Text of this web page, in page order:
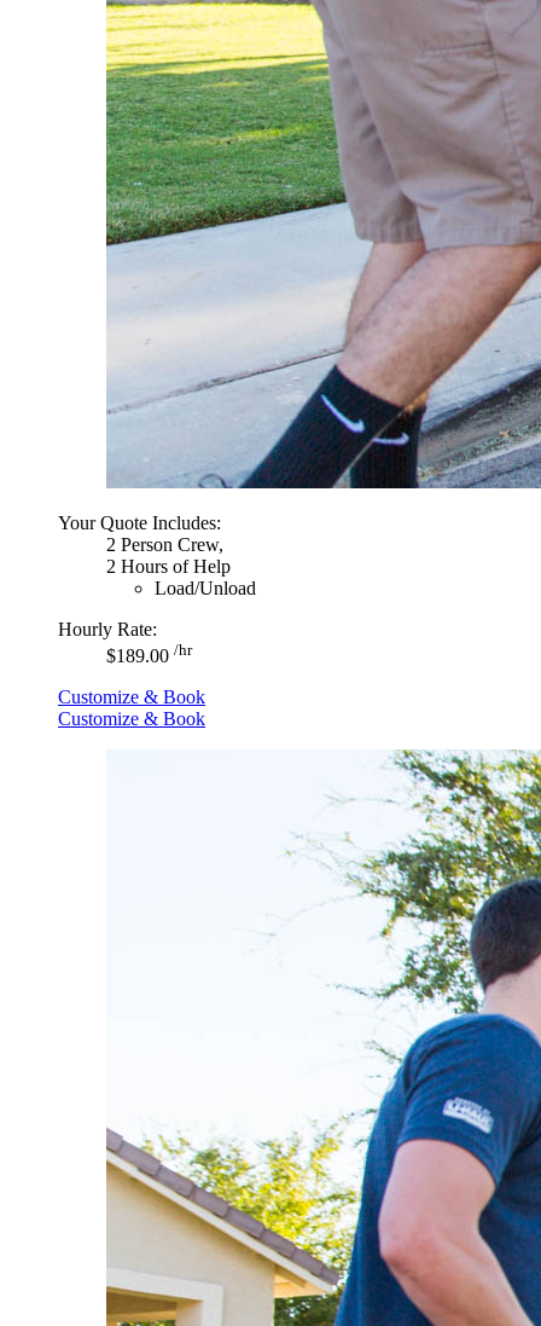
Your Quote Includes:
2 Person Crew,
2 Hours of Help
Load/Unload
Hourly Rate:
$189.00 /hr
Customize & Book
Customize & Book